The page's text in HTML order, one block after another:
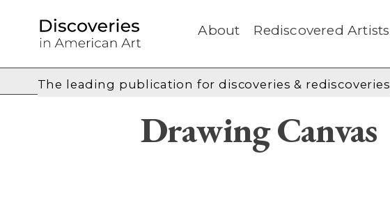
About Rediscovered Artists
The leading publication fordiscoveries & rediscoveries
Drawing Canvas